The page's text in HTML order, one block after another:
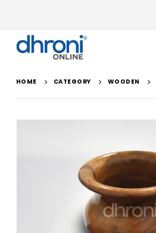
HOME CATEGORY WOODEN